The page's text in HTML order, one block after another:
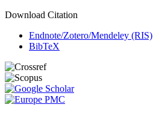
Download Citation
Endnote/Zotero/Mendeley (RIS)
BibTeX